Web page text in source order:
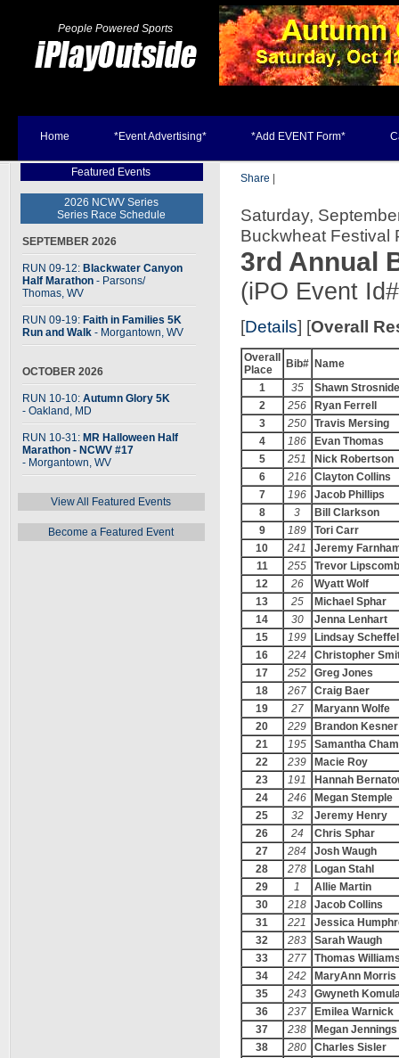
People Powered Sports
Home *Event Advertising* *Add EVENT Form*
Featured Events
2026 NCWV Series
Series Race Schedule
SEPTEMBER 2026
RUN 09-12: Blackwater Canyon
Half Marathon - Parsons/
Thomas, WV
RUN 09-19: Faith in Families 5K
Run and Walk - Morgantown, WV
OCTOBER 2026
RUN 10-10: Autumn Glory 5K
- Oakland, MD
RUN 10-31: MR Halloween Half
Marathon - NCWV #17
- Morgantown, WV
View All Featured Events
Become a Featured Event
Share
Saturday,
Buckwheat Festival
3rd Annual
(iPO Event
[Details] [Overall
Overall
Place
Bib# Name
1
35
Shawn
2
256
Ryan Ferrell
3
250
Travis Mersing
4
186
Evan Thomas
5
251
Nick Robertson
6
216
Clayton Collins
7
196
Jacob Phillips
8
3
Bill Clarkson
9
189
Tori Carr
10
241
Jeremy
11
255
Trevor Lipscomb
12
26
Wyatt Wolf
13
25
Michael Sphar
14
30
Jenna Lenhart
15
199
Lindsay Scheffel
16
224
Christopher
17
252
Greg Jones
18
267
Craig Baer
19
27
Maryann Wolfe
20
229
Brandon Kesner
21
195
Samantha
22
239
Macie Roy
23
191
Hannah
24
246
Megan Stemple
25
32
Jeremy Henry
26
24
Chris Sphar
27
284
Josh Waugh
28
278
Logan Stahl
29
1
Allie Martin
30
218
Jacob Collins
31
221
Jessica
32
283
Sarah Waugh
33
277
Thomas
34
242
MaryAnn Morris
35
243
Gwyneth
36
237
Emilea Warnick
37
238
Megan Jennings
38
280
Charles Sisler